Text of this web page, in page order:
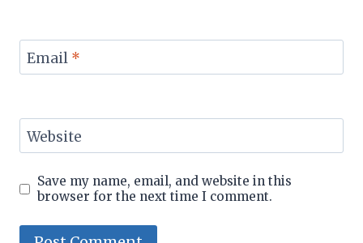
Email *
Website
Save my name, email, and website in this
browser for the next time I comment.